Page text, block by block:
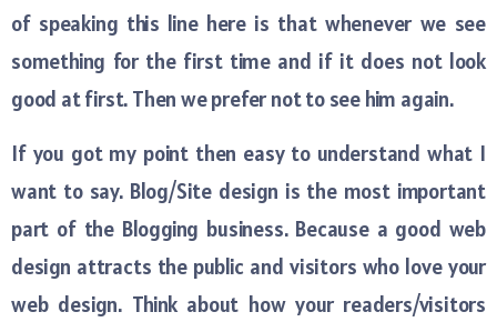
of speaking this line here is that whenever we see
something for the first time and if it does not look
good at first. Then we prefer not to see him again.
If you got my point then easy to understand what I
want to say. Blog/Site design is the most important
part of the Blogging business. Because a good web
design attracts the public and visitors who love your
web design. Think about how your readers/visitors